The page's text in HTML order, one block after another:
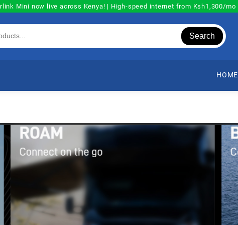
Mini now live across Kenya! | High-speed internet from Ksh1,300/mo
Search
HOME